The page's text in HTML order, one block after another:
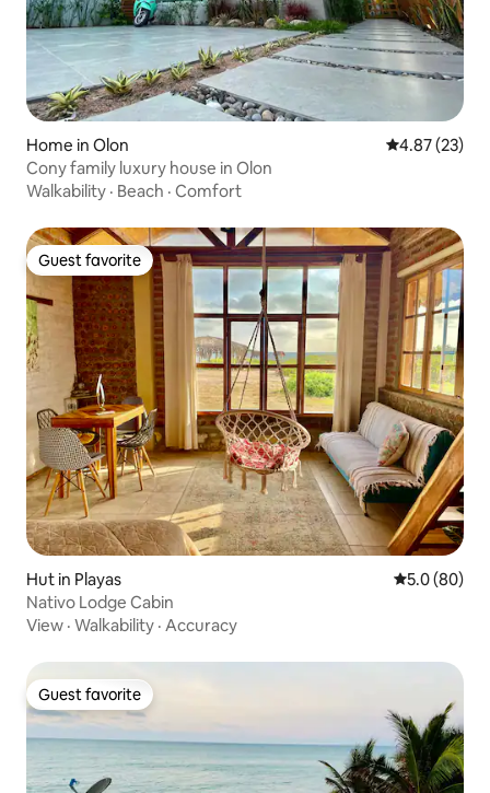
Home in Olon 4.87 out of 5
4.87 (23)
Cony family luxury house in Olon
Walkability · Beach · Comfort
Guest favorite
Guest favorite
Hut in Playas 5.0 out of 5
5.0 (80)
Nativo Lodge Cabin
View · Walkability · Accuracy
Guest favorite
Guest favorite